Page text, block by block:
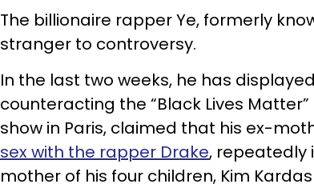
The billionaire rapper Ye, formerly
stranger to controversy.
In the last two weeks, he has
counteracting the “Black Lives
show in Paris, claimed that his ex-
sex with the rapper Drake, repeatedly
mother of his four children, Kim